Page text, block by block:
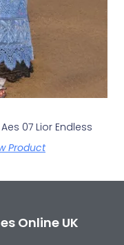
07 Lior Endless
Product
Online UK